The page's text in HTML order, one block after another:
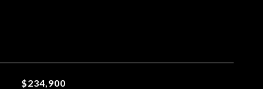
$234,900